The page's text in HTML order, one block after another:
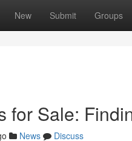
New Submit Groups
for Sale:
News
Discuss